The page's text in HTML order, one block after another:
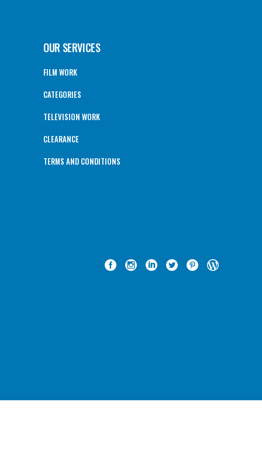
OUR SERVICES
FILM WORK
CATEGORIES
TELEVISION WORK
CLEARANCE
TERMS AND CONDITIONS